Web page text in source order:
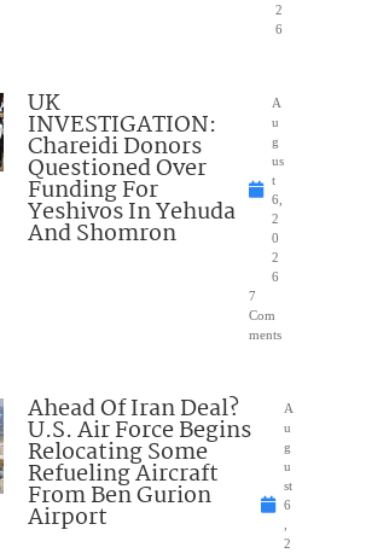
2
6
UK
INVESTIGATION:
Chareidi Donors
Questioned Over
Funding For
Yeshivos In Yehuda
And Shomron
A
u
g
us
t
6,
2
0
2
6
7
Com
ments
Ahead Of Iran Deal?
U.S. Air Force Begins
Relocating Some
Refueling Aircraft
From Ben Gurion
Airport
A
u
g
u
st
6
2